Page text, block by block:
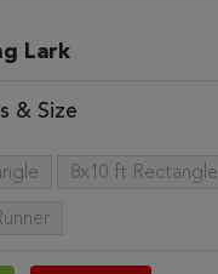
Lark
& Size
8x10 ft Rectangle